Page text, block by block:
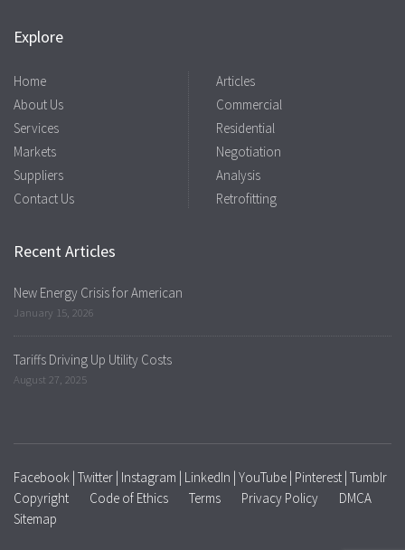
Explore
Home
About Us
Services
Markets
Suppliers
Contact Us
Articles
Commercial
Residential
Negotiation
Analysis
Retrofitting
Recent Articles
New Energy Crisis for American
January 15, 2026
Tariffs Driving Up Utility Costs
August 27, 2025
Facebook | Twitter | Instagram | LinkedIn | YouTube | Pinterest | Tumblr
Copyright
Code of Ethics Terms Privacy Policy
DMCA
Sitemap